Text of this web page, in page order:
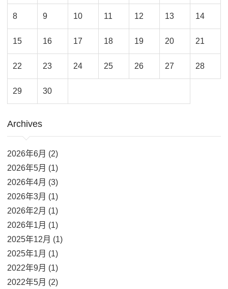
8 9 10 11 12 13 14
15 16 17 18 19 20 21
22 23 24 25 26 27 28
29 30
Archives
2026年6月 (2)
2026年5月 (1)
2026年4月 (3)
2026年3月 (1)
2026年2月 (1)
2026年1月 (1)
2025年12月 (1)
2025年1月 (1)
2022年9月 (1)
2022年5月 (2)